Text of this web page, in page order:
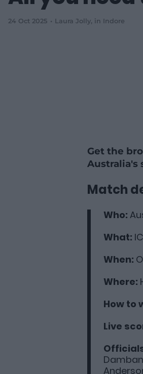
24 Oct 2025 Laura Jolly, in Indore
Get the
Australia's
Match
Who:
What:
When:
Where:
How to
Live